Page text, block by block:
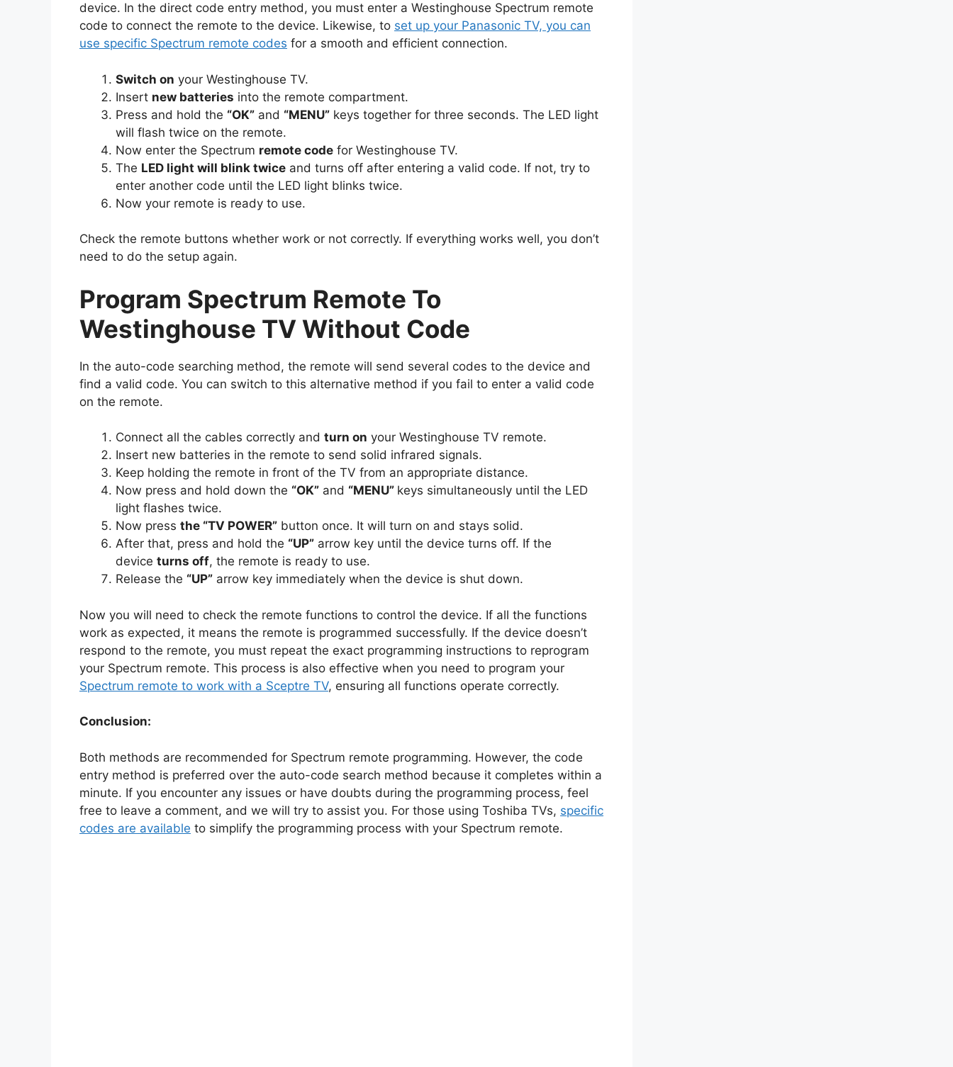
device. In the direct code entry method, you must enter a Westinghouse Spectrum remote
code to connect the remote to the device. Likewise, to set up your Panasonic TV, you can
use specific Spectrum remote codes for a smooth and efficient connection.
Switch on your Westinghouse TV.
Insert new batteries into the remote compartment.
Press and hold the “OK” and “MENU” keys together for three seconds. The LED light
will flash twice on the remote.
Now enter the Spectrum remote code for Westinghouse TV.
The LED light will blink twice and turns off after entering a valid code. If not, try to
enter another code until the LED light blinks twice.
Now your remote is ready to use.
Check the remote buttons whether work or not correctly. If everything works well, you don’t
need to do the setup again.
Program Spectrum Remote To
Westinghouse TV Without Code
In the auto-code searching method, the remote will send several codes to the device and
find a valid code. You can switch to this alternative method if you fail to enter a valid code
on the remote.
Connect all the cables correctly and turn on your Westinghouse TV remote.
Insert new batteries in the remote to send solid infrared signals.
Keep holding the remote in front of the TV from an appropriate distance.
Now press and hold down the “OK” and “MENU” keys simultaneously until the LED
light flashes twice.
Now press the “TV POWER” button once. It will turn on and stays solid.
After that, press and hold the “UP” arrow key until the device turns off. If the
device turns off, the remote is ready to use.
Release the “UP” arrow key immediately when the device is shut down.
Now you will need to check the remote functions to control the device. If all the functions
work as expected, it means the remote is programmed successfully. If the device doesn’t
respond to the remote, you must repeat the exact programming instructions to reprogram
your Spectrum remote. This process is also effective when you need to program your
Spectrum remote to work with a Sceptre TV, ensuring all functions operate correctly.
Conclusion:
Both methods are recommended for Spectrum remote programming. However, the code
entry method is preferred over the auto-code search method because it completes within a
minute. If you encounter any issues or have doubts during the programming process, feel
free to leave a comment, and we will try to assist you. For those using Toshiba TVs, specific
codes are available to simplify the programming process with your Spectrum remote.